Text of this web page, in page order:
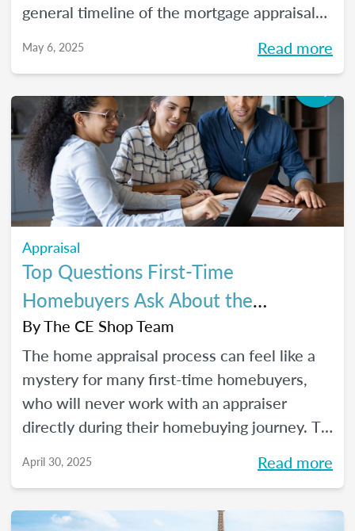
general timeline of the mortgage appraisal
into the ins and outs of the appraisal
May 6, 2025 Read more
Appraisal
Top Questions First-Time
Homebuyers Ask About the
Appraisal Process
ByThe CE Shop Team
The home appraisal process can feel like a
mystery for many first-time homebuyers,
who will never work with an appraiser
directly during their homebuying journey. To
answers to the most commonly asked
April 30, 2025 Read more